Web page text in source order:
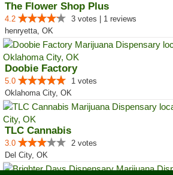
The Flower Shop Plus
4.2
3 votes | 1 reviews
henryetta, OK
Doobie Factory
5.0
1 votes
Oklahoma City, OK
TLC Cannabis
3.0
2 votes
Del City, OK